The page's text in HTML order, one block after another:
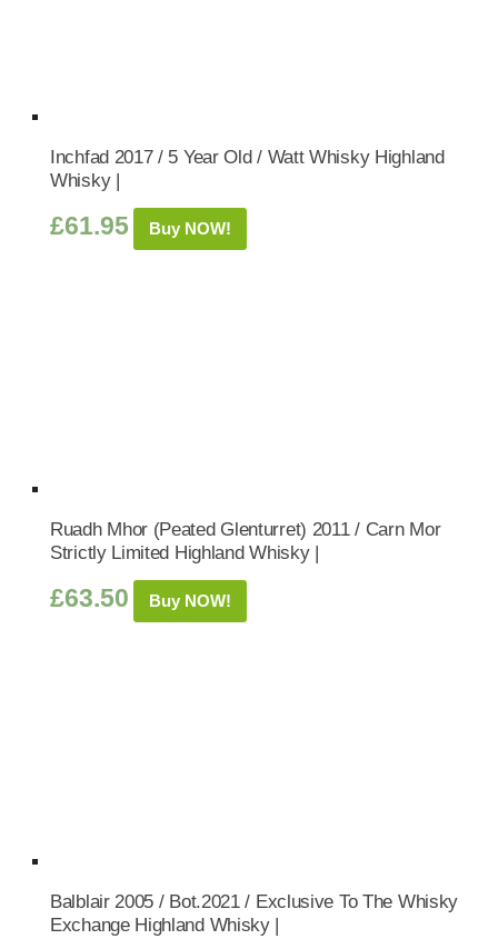
Inchfad 2017 / 5 Year Old / Watt Whisky Highland
Whisky |
£61.95 Buy NOW!
Ruadh Mhor (Peated Glenturret) 2011 / Carn Mor
Strictly Limited Highland Whisky |
£63.50 Buy NOW!
Balblair 2005 / Bot.2021 / Exclusive To The Whisky
Exchange Highland Whisky |